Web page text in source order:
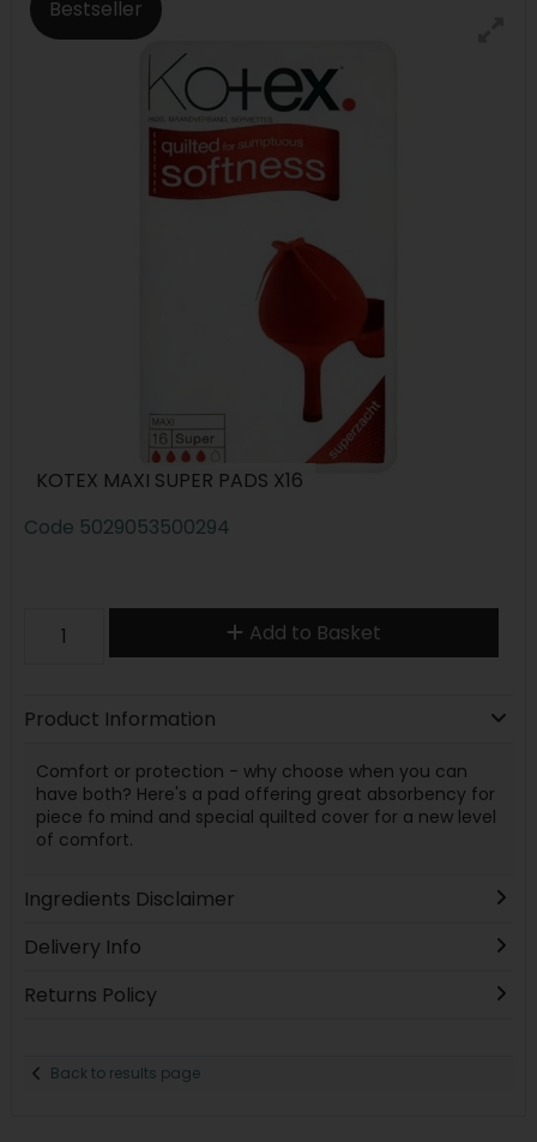
Bestseller
KOTEX MAXI SUPER PADS X16
Code 5029053500294
Add to Basket
Product Information
Comfort or protection - why choose when you can
have both? Here's a pad offering great absorbency for
piece fo mind and special quilted cover for a new level
of comfort.
Ingredients Disclaimer
Delivery Info
Returns Policy
Back to results page